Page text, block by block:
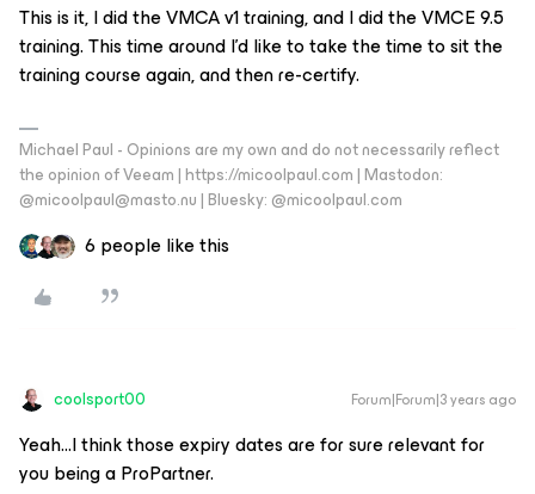
This is it, I did the VMCA v1 training, and I did the VMCE 9.5
training. This time around I’d like to take the time to sit the
training course again, and then re-certify.
Michael Paul - Opinions are my own and do not necessarily reflect
the opinion of Veeam | https://micoolpaul.com | Mastodon:
@micoolpaul@masto.nu | Bluesky: @micoolpaul.com
6 people like this
coolsport00 Forum|Forum|3 years ago
Yeah...I think those expiry dates are for sure relevant for
you being a ProPartner.